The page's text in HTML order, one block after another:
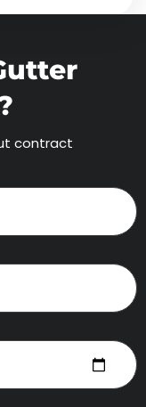
contract